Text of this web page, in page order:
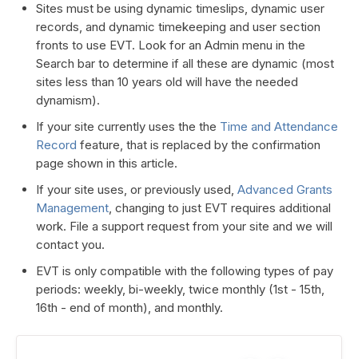
Sites must be using dynamic timeslips, dynamic user
records, and dynamic timekeeping and user section
fronts to use EVT. Look for an Admin menu in the
Search bar to determine if all these are dynamic (most
sites less than 10 years old will have the needed
dynamism).
If your site currently uses the the Time and Attendance
Record feature, that is replaced by the confirmation
page shown in this article.
If your site uses, or previously used, Advanced Grants
Management, changing to just EVT requires additional
work. File a support request from your site and we will
contact you.
EVT is only compatible with the following types of pay
periods: weekly, bi-weekly, twice monthly (1st - 15th,
16th - end of month), and monthly.